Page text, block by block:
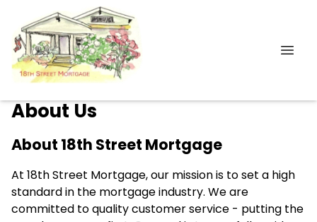
About Us
About 18th Street Mortgage
At 18th Street Mortgage, our mission is to set a high
standard in the mortgage industry. We are
committed to quality customer service - putting the